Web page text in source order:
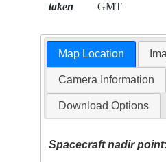
taken
GMT
Map Location
Camera Information
Download Options
Spacecraft nadir